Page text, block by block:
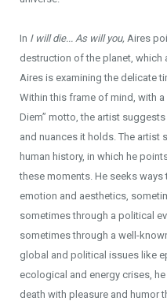
In I will die... As will you, Aires
destruction of the planet, which
Aires is examining the delicate
Within this frame of mind, with
Diem’’ motto, the artist
and nuances it holds. The artist
human history, in which he
these moments. He seeks ways
emotion and aesthetics,
sometimes through a political
sometimes through a well-
global and political issues like
ecological and energy crises,
death with pleasure and humor